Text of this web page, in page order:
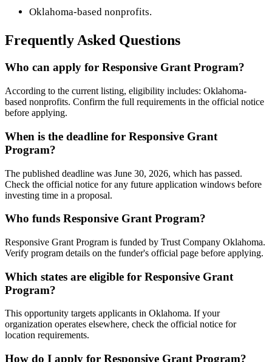
Oklahoma-based nonprofits.
Frequently Asked Questions
Who can apply for Responsive Grant Program?
According to the current listing, eligibility includes: Oklahoma-
based nonprofits. Confirm the full requirements in the official notice
before applying.
When is the deadline for Responsive Grant
Program?
The published deadline was June 30, 2026, which has passed.
Check the official notice for any future application windows before
investing time in a proposal.
Who funds Responsive Grant Program?
Responsive Grant Program is funded by Trust Company Oklahoma.
Verify program details on the funder's official page before applying.
Which states are eligible for Responsive Grant
Program?
This opportunity targets applicants in Oklahoma. If your
organization operates elsewhere, check the official notice for
location requirements.
How do I apply for Responsive Grant Program?